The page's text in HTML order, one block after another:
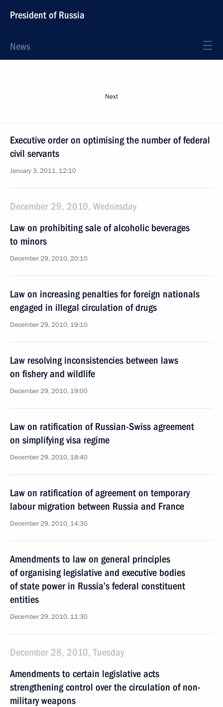
President of Russia
News
Next
Executive order on optimising the number of federal
civil servants
January 3, 2011, 12:10
December 29, 2010, Wednesday
Law on prohibiting sale of alcoholic beverages
to minors
December 29, 2010, 20:10
Law on increasing penalties for foreign nationals
engaged in illegal circulation of drugs
December 29, 2010, 19:10
Law resolving inconsistencies between laws
on fishery and wildlife
December 29, 2010, 19:00
Law on ratification of Russian-Swiss agreement
on simplifying visa regime
December 29, 2010, 18:40
Law on ratification of agreement on temporary
labour migration between Russia and France
December 29, 2010, 14:30
Amendments to law on general principles
of organising legislative and executive bodies
of state power in Russia’s federal constituent
entities
December 29, 2010, 11:30
December 28, 2010, Tuesday
Amendments to certain legislative acts
strengthening control over the circulation of non-
military weapons